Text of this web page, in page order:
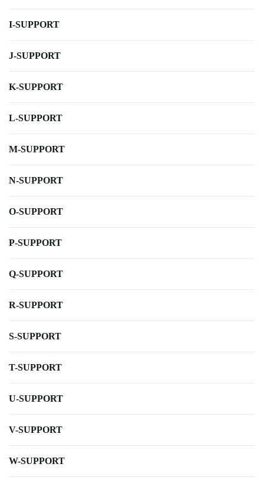
I-SUPPORT
J-SUPPORT
K-SUPPORT
L-SUPPORT
M-SUPPORT
N-SUPPORT
O-SUPPORT
P-SUPPORT
Q-SUPPORT
R-SUPPORT
S-SUPPORT
T-SUPPORT
U-SUPPORT
V-SUPPORT
W-SUPPORT